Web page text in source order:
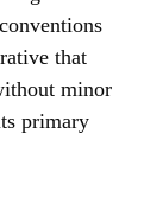
that
minor
primary